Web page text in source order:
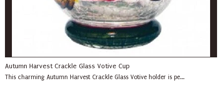
Autumn Harvest Crackle Glass Votive Cup
This charming Autumn Harvest Crackle Glass Votive holder is pe...